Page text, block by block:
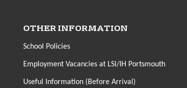
OTHER INFORMATION
School Policies
Employment Vacancies at LSI/IH Portsmouth
Useful Information (Before Arrival)